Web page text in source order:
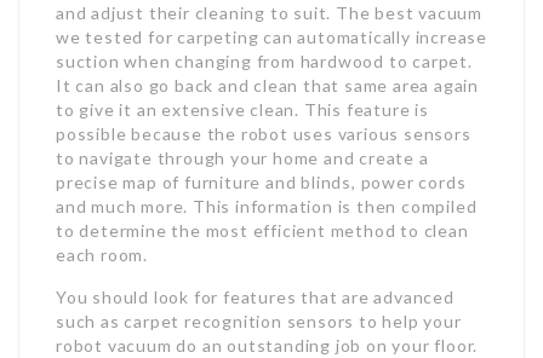
and adjust their cleaning to suit. The best vacuum
we tested for carpeting can automatically increase
suction when changing from hardwood to carpet.
It can also go back and clean that same area again
to give it an extensive clean. This feature is
possible because the robot uses various sensors
to navigate through your home and create a
precise map of furniture and blinds, power cords
and much more. This information is then compiled
to determine the most efficient method to clean
each room.
You should look for features that are advanced
such as carpet recognition sensors to help your
robot vacuum do an outstanding job on your floor.